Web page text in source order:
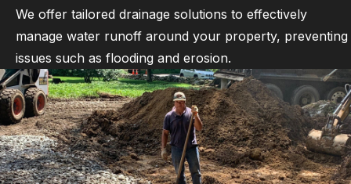
We offer tailored drainage solutions to effectively
manage water runoff around your property, preventing
issues such as flooding and erosion.